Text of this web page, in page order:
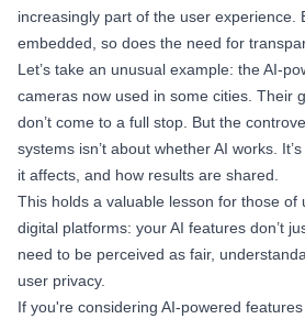
increasingly part of the user experience.
embedded, so does the need for
Let’s take an unusual example: the AI-
cameras now used in some cities. Their
don’t come to a full stop. But the
systems isn’t about whether AI works.
it affects, and how results are shared.
This holds a valuable lesson for those of
digital platforms: your AI features don’t
need to be perceived as fair,
user privacy.
If you're considering AI-powered